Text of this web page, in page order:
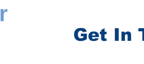
Get In